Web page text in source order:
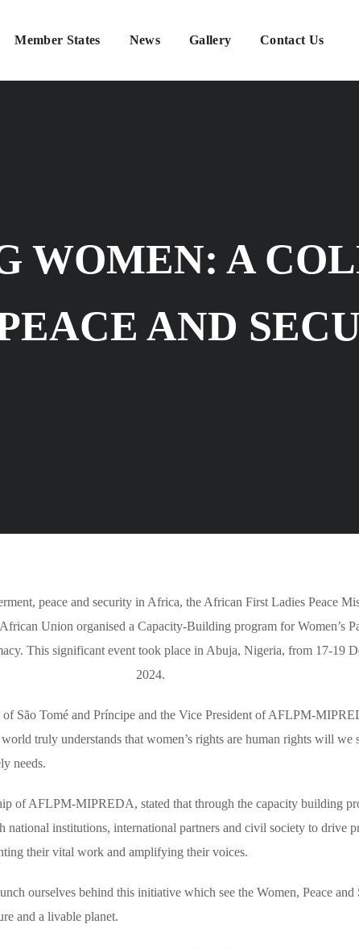
Member States News Gallery Contact Us
WOMEN: A
AND
peace and security in Africa, the African First Ladies Peace
Union organised a Capacity-Building program for Women’s
This significant event took place in Abuja, Nigeria, from 17-19
2024.
São Tomé and Príncipe and the Vice President of AFLPM-
truly understands that women’s rights are human rights will we
needs.
of AFLPM-MIPREDA, stated that through the capacity building
institutions, international partners and civil society to drive
their vital work and amplifying their voices.
ourselves behind this initiative which see the Women, Peace and
and a livable planet.